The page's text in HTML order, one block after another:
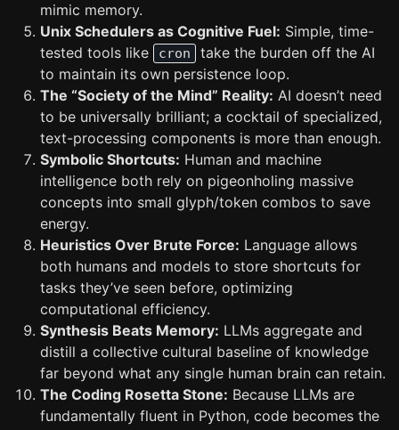
mimic memory.
Unix Schedulers as Cognitive Fuel: Simple, time-
tested tools like
cron
take the burden off the AI
to maintain its own persistence loop.
The “Society of the Mind” Reality: AI doesn’t need
to be universally brilliant; a cocktail of specialized,
text-processing components is more than enough.
Symbolic Shortcuts: Human and machine
intelligence both rely on pigeonholing massive
concepts into small glyph/token combos to save
energy.
Heuristics Over Brute Force: Language allows
both humans and models to store shortcuts for
tasks they’ve seen before, optimizing
computational efficiency.
Synthesis Beats Memory: LLMs aggregate and
distill a collective cultural baseline of knowledge
far beyond what any single human brain can retain.
The Coding Rosetta Stone: Because LLMs are
fundamentally fluent in Python, code becomes the